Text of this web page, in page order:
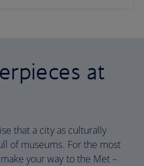
at
that a city as culturally
of museums. For the most
your way to the Met –